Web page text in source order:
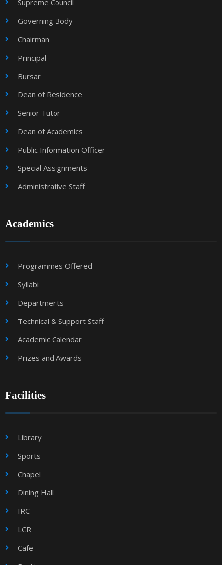
Supreme Council
Governing Body
Chairman
Principal
Bursar
Dean of Residence
Senior Tutor
Dean of Academics
Public Information Officer
Special Assignments
Administrative Staff
Academics
Programmes Offered
Syllabi
Departments
Technical & Support Staff
Academic Calendar
Prizes and Awards
Facilities
Library
Sports
Chapel
Dining Hall
IRC
LCR
Cafe